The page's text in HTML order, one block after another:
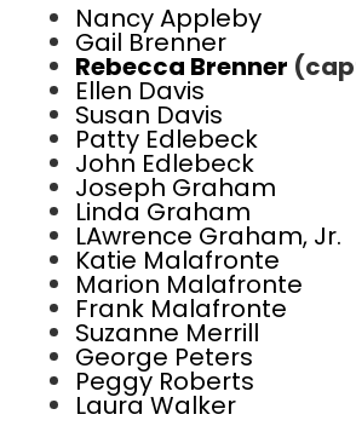
Nancy Appleby
Gail Brenner
Rebecca Brenner
Ellen Davis
Susan Davis
Patty Edlebeck
John Edlebeck
Joseph Graham
Linda Graham
LAwrence Graham, Jr.
Katie Malafronte
Marion Malafronte
Frank Malafronte
Suzanne Merrill
George Peters
Peggy Roberts
Laura Walker